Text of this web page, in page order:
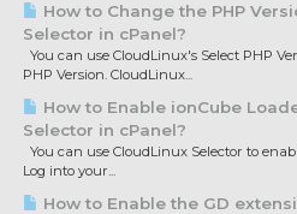
How to Change the PHP
Selector in cPanel?
You can use CloudLinux's Select PHP
PHP Version. CloudLinux...
How to Enable ionCube
Selector in cPanel?
You can use CloudLinux Selector to
Log into your...
How to Enable the GD